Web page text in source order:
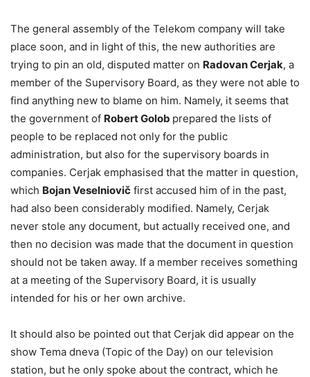
The general assembly of the Telekom company will take
place soon, and in light of this, the new authorities are
trying to pin an old, disputed matter on Radovan Cerjak, a
member of the Supervisory Board, as they were not able to
find anything new to blame on him. Namely, it seems that
the government of Robert Golob prepared the lists of
people to be replaced not only for the public
administration, but also for the supervisory boards in
companies. Cerjak emphasised that the matter in question,
which Bojan Veselniovič first accused him of in the past,
had also been considerably modified. Namely, Cerjak
never stole any document, but actually received one, and
then no decision was made that the document in question
should not be taken away. If a member receives something
at a meeting of the Supervisory Board, it is usually
intended for his or her own archive.
It should also be pointed out that Cerjak did appear on the
show Tema dneva (Topic of the Day) on our television
station, but he only spoke about the contract, which he